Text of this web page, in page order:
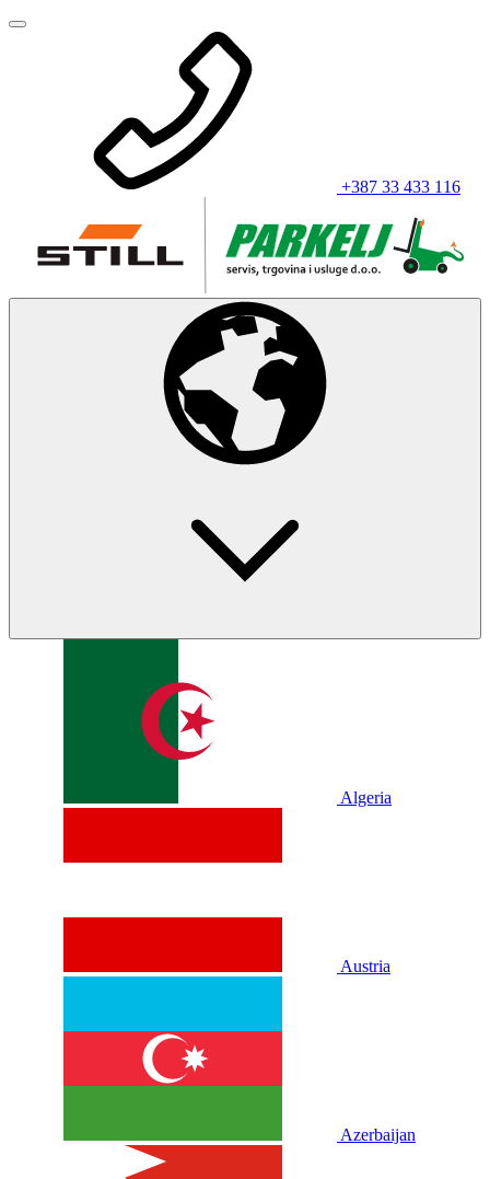
+387 33 433 116
Algeria
Austria
Azerbaijan